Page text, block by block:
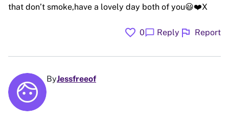
that don’t smoke,have a lovely day both of you😃❤️X
favorite 0chat_bubble Reply flag Report
ByJessfreeof